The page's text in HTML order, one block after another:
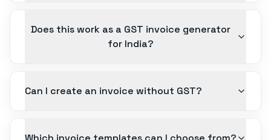
Does this work as a GST invoice generator
for India?
Can I create an invoice without GST?